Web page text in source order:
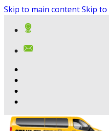
Skip to main contentSkip